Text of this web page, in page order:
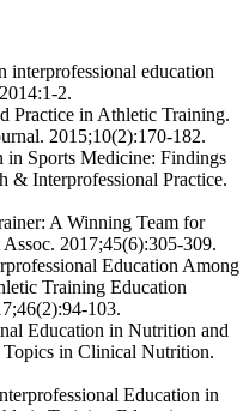
interprofessional education
2.
Practice in Athletic Training.
2015;10(2):170-182.
in Sports Medicine: Findings
& Interprofessional Practice.
A Winning Team for
2017;45(6):305-309.
Education Among
Training Education
103.
Education in Nutrition and
Topics in Clinical Nutrition.
Education in